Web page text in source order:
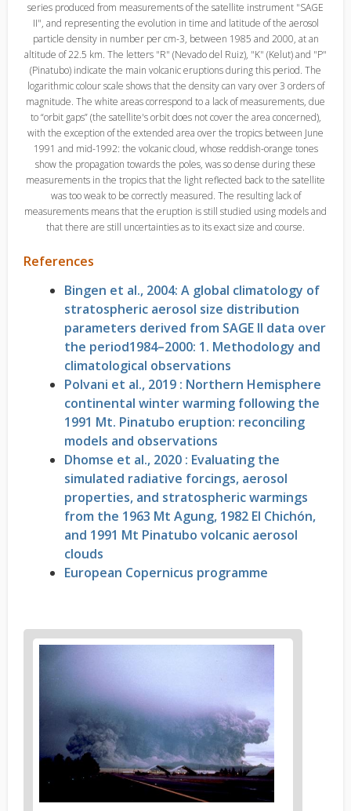
series produced from measurements of the satellite instrument "SAGE
II", and representing the evolution in time and latitude of the aerosol
particle density in number per cm-3, between 1985 and 2000, at an
altitude of 22.5 km. The letters "R" (Nevado del Ruiz), "K" (Kelut) and "P"
(Pinatubo) indicate the main volcanic eruptions during this period. The
logarithmic colour scale shows that the density can vary over 3 orders of
magnitude. The white areas correspond to a lack of measurements, due
to “orbit gaps” (the satellite's orbit does not cover the area concerned),
with the exception of the extended area over the tropics between June
1991 and mid-1992: the volcanic cloud, whose reddish-orange tones
show the propagation towards the poles, was so dense during these
measurements in the tropics that the light reflected back to the satellite
was too weak to be correctly measured. The resulting lack of
measurements means that the eruption is still studied using models and
that there are still uncertainties as to its exact size and course.
References
Bingen et al., 2004: A global climatology of
stratospheric aerosol size distribution
parameters derived from SAGE II data over
the period1984–2000: 1. Methodology and
climatological observations
Polvani et al., 2019 : Northern Hemisphere
continental winter warming following the
1991 Mt. Pinatubo eruption: reconciling
models and observations
Dhomse et al., 2020 : Evaluating the
simulated radiative forcings, aerosol
properties, and stratospheric warmings
from the 1963 Mt Agung, 1982 El Chichón,
and 1991 Mt Pinatubo volcanic aerosol
clouds
European Copernicus programme